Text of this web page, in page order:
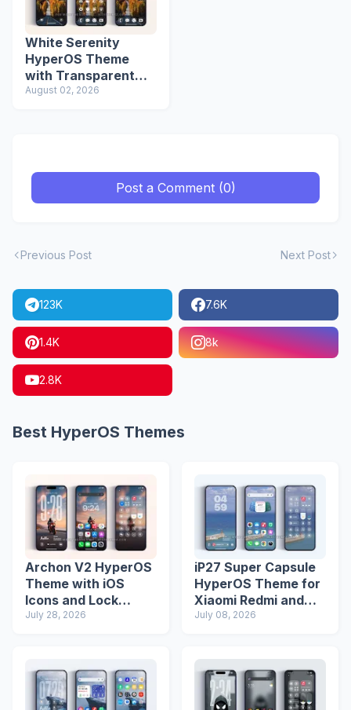
White Serenity
HyperOS Theme
with Transparent
Icons
August 02, 2026
Post a Comment (0)
Previous Post Next Post
123K 7.6K
1.4K 8k
2.8K
Best HyperOS Themes
Archon V2 HyperOS
Theme with iOS
Icons and Lock
Screen
July 28, 2026
iP27 Super Capsule
HyperOS Theme for
Xiaomi Redmi and
Poco Phones
July 08, 2026